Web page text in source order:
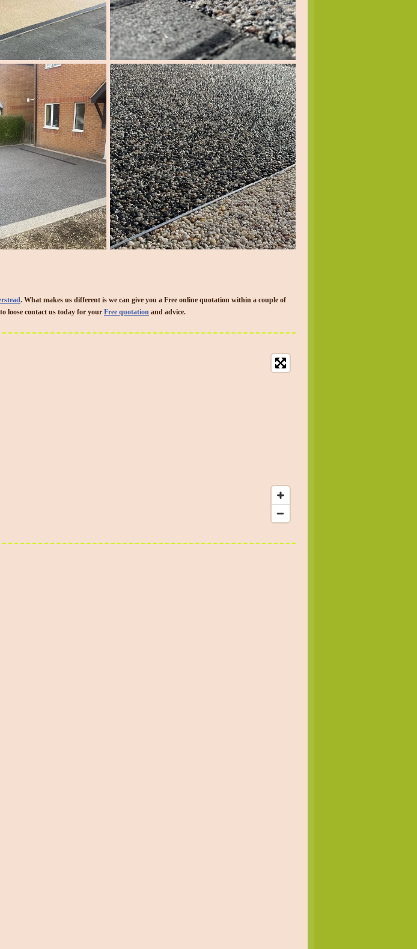
. What makes us different is we can give you a Free online quotation within a couple of
loose contact us today for your Free quotation and advice.